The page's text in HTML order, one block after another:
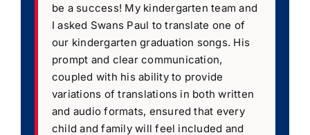
be a success! My kindergarten team and
I asked Swans Paul to translate one of
our kindergarten graduation songs. His
prompt and clear communication,
coupled with his ability to provide
variations of translations in both written
and audio formats, ensured that every
child and family will feel included and